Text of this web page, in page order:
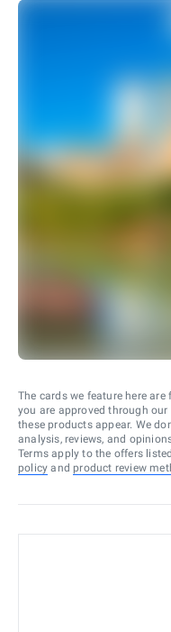
The cards we feature here
you are approved through
these products appear. We
analysis, reviews, and
Terms apply to the offers
policy and product review